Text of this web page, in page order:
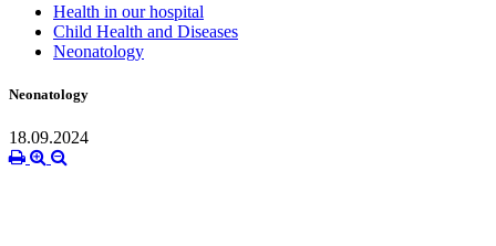
Health in our hospital
Child Health and Diseases
Neonatology
Neonatology
18.09.2024